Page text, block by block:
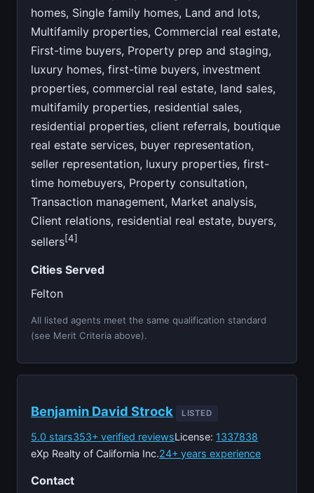
homes, Single family homes, Land and lots,
Multifamily properties, Commercial real estate,
First-time buyers, Property prep and staging,
luxury homes, first-time buyers, investment
properties, commercial real estate, land sales,
multifamily properties, residential sales,
residential properties, client referrals, boutique
real estate services, buyer representation,
seller representation, luxury properties, first-
time homebuyers, Property consultation,
Transaction management, Market analysis,
Client relations, residential real estate, buyers,
sellers[4]
Cities Served
Felton
All listed agents meet the same qualification standard
(see Merit Criteria above).
Benjamin David Strock LISTED
5.0 stars353+ verified reviewsLicense: 1337838
eXp Realty of California Inc.24+ years experience
Contact